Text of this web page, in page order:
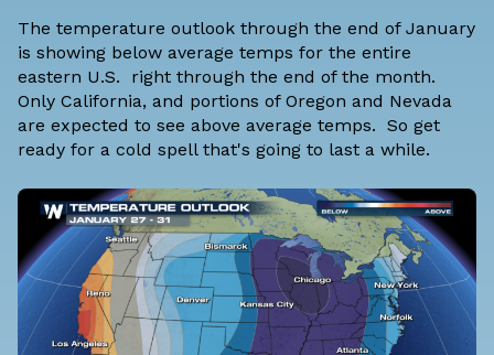
The temperature outlook through the end of January
is showing below average temps for the entire
eastern U.S. right through the end of the month.
Only California, and portions of Oregon and Nevada
are expected to see above average temps. So get
ready for a cold spell that's going to last a while.